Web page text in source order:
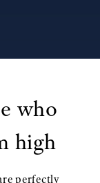
who
high
perfectly